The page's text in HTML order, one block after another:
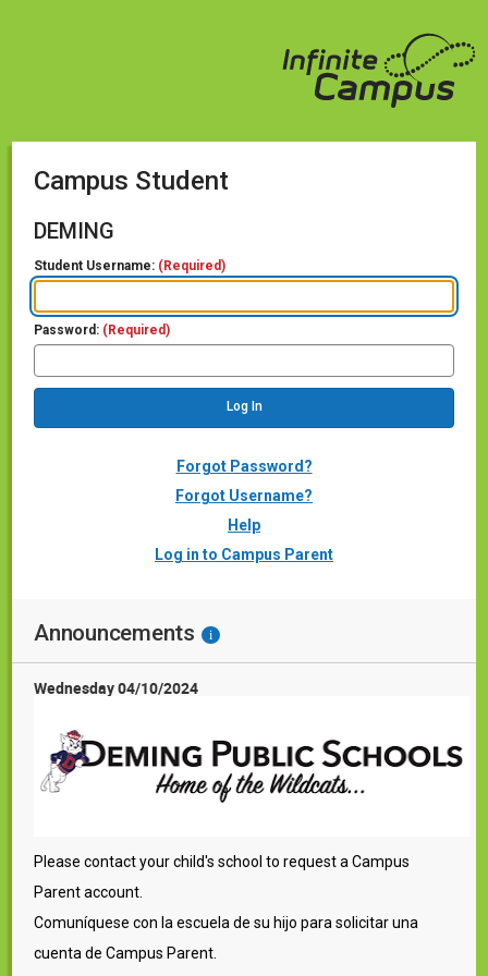
Campus Student
DEMING
Student Username: (Required)
Password: (Required)
Forgot Password?
Forgot Username?
Help
Log in to Campus Parent
Announcements i
Wednesday 04/10/2024
Please contact your child's school to request a Campus
Parent account.
Comuníquese con la escuela de su hijo para solicitar una
cuenta de Campus Parent.